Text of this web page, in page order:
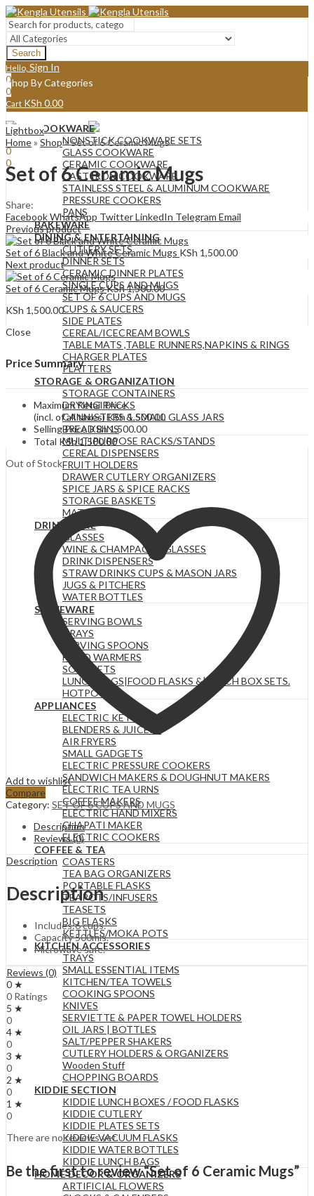
Search
Hello, Sign In
0
0
Cart KSh 0.00
Menu
Hello, Sign In
0
0
Cart KSh0.00
Shop By Categories
COOKWARE
NONSTICK COOKWARE SETS
GLASS COOKWARE
CERAMIC COOKWARE
CAST IRON COOKWARE
STAINLESS STEEL & ALUMINUM COOKWARE
PRESSURE COOKERS
PANS
BAKEWARE
DINING & ENTERTAINING
CUTLERY SETS
DINNER SETS
CERAMIC DINNER PLATES
SINGLE CUPS AND MUGS
SET OF 6 CUPS AND MUGS
CUPS & SAUCERS
SIDE PLATES
CEREAL/ICECREAM BOWLS
TABLE MATS ,TABLE RUNNERS,NAPKINS & RINGS
CHARGER PLATES
PLATTERS
STORAGE & ORGANIZATION
STORAGE CONTAINERS
DRYING RACKS
CANNISTERS & SMALL GLASS JARS
BREAD BINS
MULTIPURPOSE RACKS/STANDS
CEREAL DISPENSERS
FRUIT HOLDERS
DRAWER CUTLERY ORGANIZERS
SPICE JARS & SPICE RACKS
STORAGE BASKETS
MATS
DRINKWARE
GLASSES
WINE & CHAMPAGNE GLASSES
DRINK DISPENSERS
STRAW DRINKS CUPS & MASON JARS
JUGS & PITCHERS
WATER BOTTLES
SERVEWARE
SERVING BOWLS
TRAYS
SERVING SPOONS
FOOD WARMERS
SOUP SETS
LUNCH BAGS|FOOD FLASKS &|LUNCH BOX SETS.
HOTPOTS
APPLIANCES
ELECTRIC KETTLES
BLENDERS & JUICERS
AIR FRYERS
SMALL GADGETS
ELECTRIC PRESSURE COOKERS
SANDWICH MAKERS & DOUGHNUT MAKERS
ELECTRIC TEA URNS
COFFEE MAKERS
ELECTRIC HAND MIXERS
CHAPATI MAKER
ELECTRIC COOKERS
COFFEE & TEA
COASTERS
TEA BAG ORGANIZERS
PORTABLE FLASKS
TEAPOTS/INFUSERS
TEASETS
BIG FLASKS
KETTLES/MOKA POTS
KITCHEN ACCESSORIES
TRAYS
SMALL ESSENTIAL ITEMS
KITCHEN/TEA TOWELS
COOKING SPOONS
KNIVES
SERVIETTE & PAPER TOWEL HOLDERS
OIL JARS | BOTTLES
SALT/PEPPER SHAKERS
CUTLERY HOLDERS & ORGANIZERS
Wooden Stuff
CHOPPING BOARDS
KIDDIE SECTION
KIDDIE LUNCH BOXES / FOOD FLASKS
KIDDIE CUTLERY
KIDDIE PLATES SETS
KIDDIE VACUUM FLASKS
KIDDIE WATER BOTTLES
KIDDIE LUNCH BAGS
HOME DECOR & ORGANIZERS
ARTIFICIAL FLOWERS
Lightbox
Home» Shop»Set of 6 Ceramic Mugs
Set of 6 Ceramic Mugs
Share:
FacebookWhatsApp TwitterLinkedIn Telegram Email
Previous product
Set of 6 Black and White Ceramic Mugs KSh 1,500.00
Next product
Set of 6 Ceramic MugsKSh1,500.00
KSh 1,500.00
Close
Price Summary
Maximum Retail Price
(incl. of all taxes)KSh1,500.00
Selling PriceKSh1,500.00
Total KSh1,500.00
Out of Stock
Add to wishlist
Compare
Category: SET OF 6 CUPS AND MUGS
Description
Reviews (0)
Description
Description
Includes:6 cups.
Capacity 500mls.
Microwave safe.
Reviews (0)
0 ★
0 Ratings
5 ★
0
4 ★
0
3 ★
0
2 ★
0
1 ★
0
There are no reviews yet.
Be the first to review “Set of 6 Ceramic Mugs”